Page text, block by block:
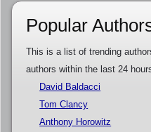
Popular
This is a list of trending
authors within the last 24
David Baldacci
Tom Clancy
Anthony Horowitz